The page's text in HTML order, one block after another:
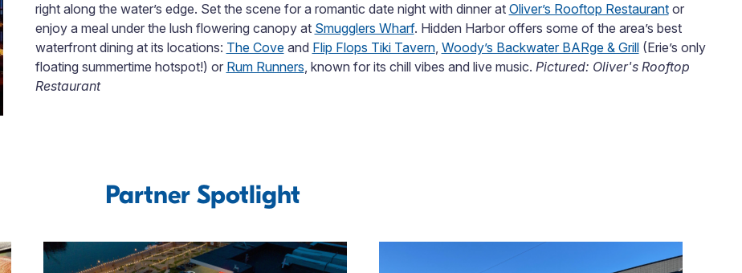
right along the water’s edge. Set the scene for a romantic date night with dinner at Oliver’s Rooftop Restaurantor
enjoy a meal under the lush flowering canopy at Smugglers Wharf. Hidden Harbor offers some of the area’s best
waterfront dining at its locations: The Coveand Flip Flops Tiki Tavern, Woody’s Backwater BARge & Grill(Erie’s only
floating summertime hotspot!) or Rum Runners, known for its chill vibes and live music. Pictured: Oliver's Rooftop
Restaurant
Partner Spotlight